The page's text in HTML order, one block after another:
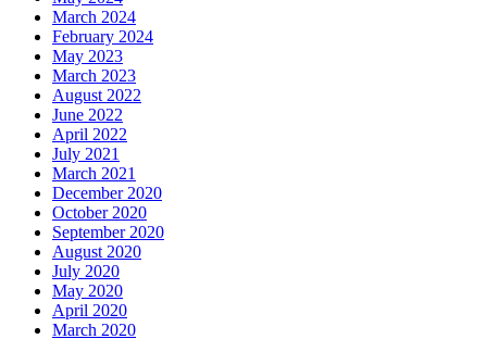
March 2024
February 2024
May 2023
March 2023
August 2022
June 2022
April 2022
July 2021
March 2021
December 2020
October 2020
September 2020
August 2020
July 2020
May 2020
April 2020
March 2020